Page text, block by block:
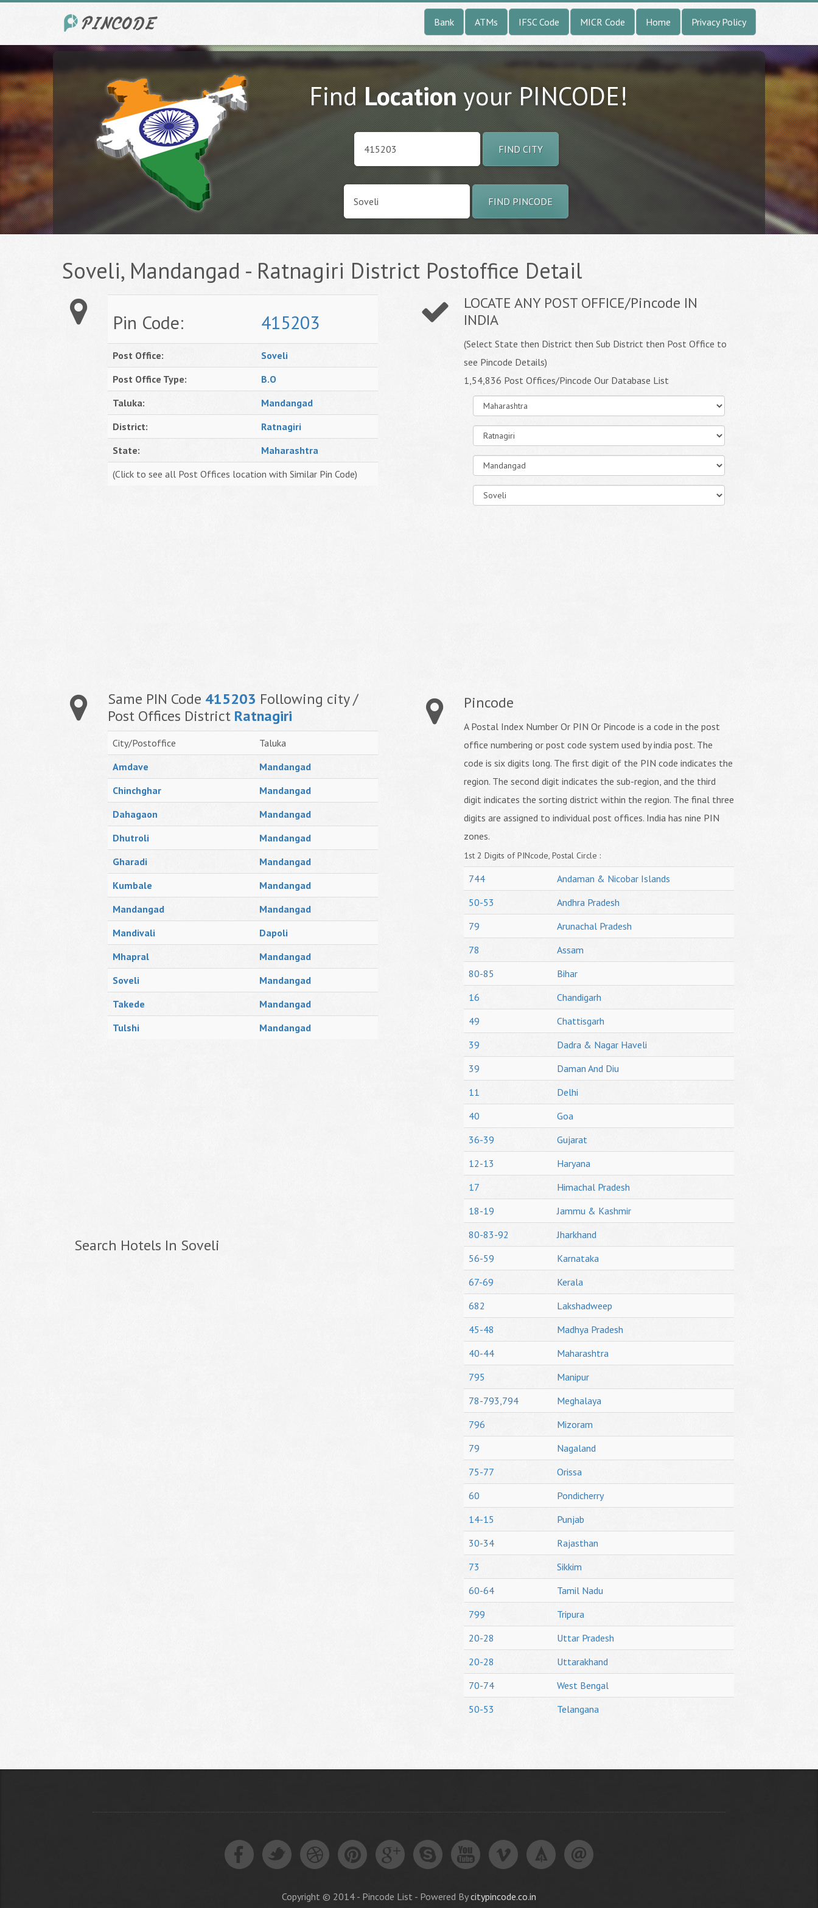
Bank ATMs IFSC Code MICR Code Home Privacy Policy
FindLocationyour PINCODE!
FIND CITY
FIND PINCODE
Soveli, Mandangad - Ratnagiri District Postoffice Detail
Pin Code: 415203
Post Office:
Soveli
Post Office Type:
B.O
Taluka:
Mandangad
District:
Ratnagiri
State:
Maharashtra
(Click to see all Post Offices location with Similar Pin Code)
Same PIN Code 415203 Following city /
Post Offices District Ratnagiri
City/Postoffice
Taluka
Amdave
Mandangad
Chinchghar
Mandangad
Dahagaon
Mandangad
Dhutroli
Mandangad
Gharadi
Mandangad
Kumbale
Mandangad
Mandangad
Mandangad
Mandivali
Dapoli
Mhapral
Mandangad
Soveli
Mandangad
Takede
Mandangad
Tulshi
Mandangad
Search Hotels In Soveli
LOCATE ANY POST OFFICE/Pincode IN
INDIA
(Select State then District then Sub District then Post Office to
see Pincode Details)
1,54,836 Post Offices/Pincode Our Database List
Pincode
A Postal Index Number Or PIN Or Pincode is a code in the post
office numbering or post code system used by india post. The
code is six digits long. The first digit of the PIN code indicates the
region. The second digit indicates the sub-region, and the third
digit indicates the sorting district within the region. The final three
digits are assigned to individual post offices. India has nine PIN
zones.
1st 2 Digits of PINcode, Postal Circle :
744
Andaman & Nicobar Islands
50-53
Andhra Pradesh
79
Arunachal Pradesh
78
Assam
80-85
Bihar
16
Chandigarh
49
Chattisgarh
39
Dadra & Nagar Haveli
39
Daman And Diu
11
Delhi
40
Goa
36-39
Gujarat
12-13
Haryana
17
Himachal Pradesh
18-19
Jammu & Kashmir
80-83-92
Jharkhand
56-59
Karnataka
67-69
Kerala
682
Lakshadweep
45-48
Madhya Pradesh
40-44
Maharashtra
795
Manipur
78-793,794
Meghalaya
796
Mizoram
79
Nagaland
75-77
Orissa
60
Pondicherry
14-15
Punjab
30-34
Rajasthan
73
Sikkim
60-64
Tamil Nadu
799
Tripura
20-28
Uttar Pradesh
20-28
Uttarakhand
70-74
West Bengal
50-53
Telangana
Copyright © 2014 - Pincode List - Powered Bycitypincode.co.in